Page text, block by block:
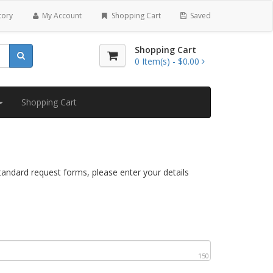
My Account Shopping Cart Saved
Shopping Cart
0 Item(s) - $0.00
Shopping Cart
request forms, please enter your details
150